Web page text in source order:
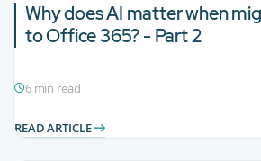
Why does AI matter when
to Office 365? - Part 2
6 min read
READ ARTICLE